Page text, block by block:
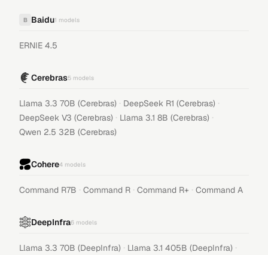
B Baidu1 models
ERNIE 4.5
Cerebras5 models
Llama 3.3 70B (Cerebras) · DeepSeek R1 (Cerebras) ·
DeepSeek V3 (Cerebras) · Llama 3.1 8B (Cerebras) ·
Qwen 2.5 32B (Cerebras)
Cohere4 models
Command R7B · Command R · Command R+ · Command A
DeepInfra6 models
Llama 3.3 70B (DeepInfra) · Llama 3.1 405B (DeepInfra) ·